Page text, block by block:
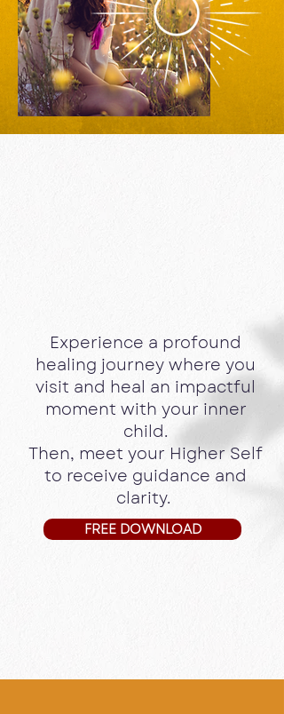
Experience a profound
healing journey where you
visit and heal an impactful
moment with your inner
child.
Then, meet your Higher Self
to receive guidance and
clarity.
FREE DOWNLOAD